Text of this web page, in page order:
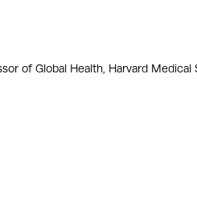
of Global Health, Harvard